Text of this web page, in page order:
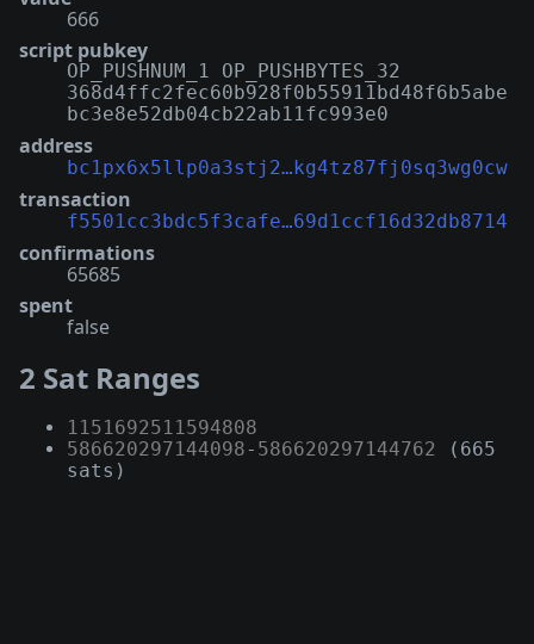
666
script pubkey
OP_PUSHNUM_1 OP_PUSHBYTES_32
368d4ffc2fec60b928f0b55911bd48f6b5abe
bc3e8e52db04cb22ab11fc993e0
address
bc1px6x5llp0a3stj2…kg4tz87fj0sq3wg0cw
transaction
f5501cc3bdc5f3cafe…69d1ccf16d32db8714
confirmations
65685
spent
false
2 Sat Ranges
1151692511594808
586620297144098- 586620297144762 (665
sats)